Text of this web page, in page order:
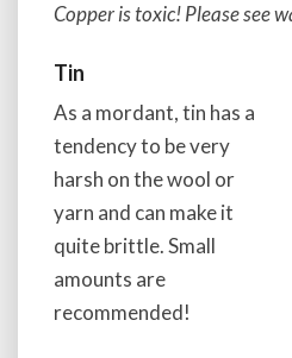
Copper is toxic! Please see
Tin
As a mordant, tin has a
tendency to be very
harsh on the wool or
yarn and can make it
quite brittle. Small
amounts are
recommended!